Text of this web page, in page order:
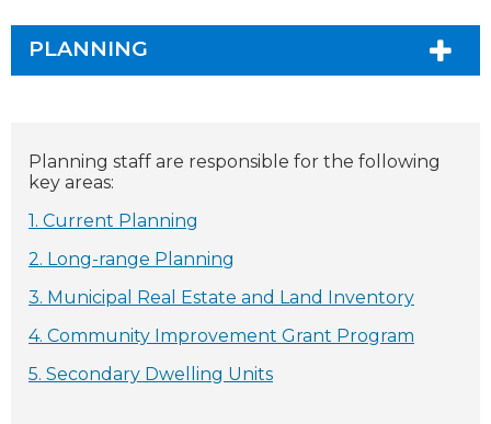
PLANNING
Planning staff are responsible for the following
key areas:
1. Current Planning
2. Long-range Planning
3. Municipal Real Estate and Land Inventory
4. Community Improvement Grant Program
5. Secondary Dwelling Units